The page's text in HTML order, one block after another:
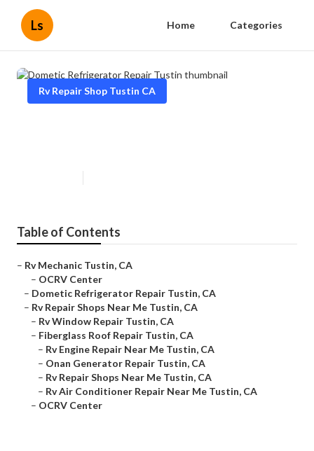
Ls Home Categories
Rv Repair Shop Tustin CA
Table of Contents
– Rv Mechanic Tustin, CA
– OCRV Center
– Dometic Refrigerator Repair Tustin, CA
– Rv Repair Shops Near Me Tustin, CA
– Rv Window Repair Tustin, CA
– Fiberglass Roof Repair Tustin, CA
– Rv Engine Repair Near Me Tustin, CA
– Onan Generator Repair Tustin, CA
– Rv Repair Shops Near Me Tustin, CA
– Rv Air Conditioner Repair Near Me Tustin, CA
– OCRV Center